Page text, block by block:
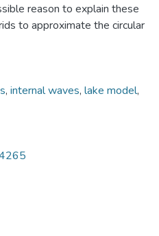
reason to explain these
to approximate the circular
, internal waves, lake model,